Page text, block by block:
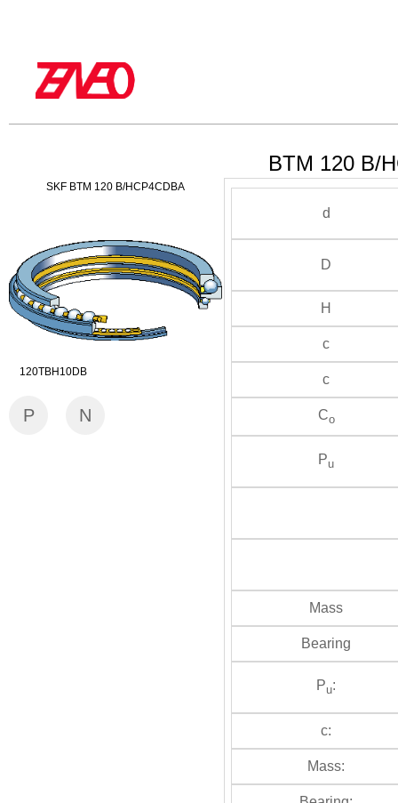
SKF BTM 120 B/HCP4CDBA
120TBH10DB
P N
BTM 120 B/
d
D
H
c
c
Co
Pu
Mass
Bearing
Pu:
c:
Mass: